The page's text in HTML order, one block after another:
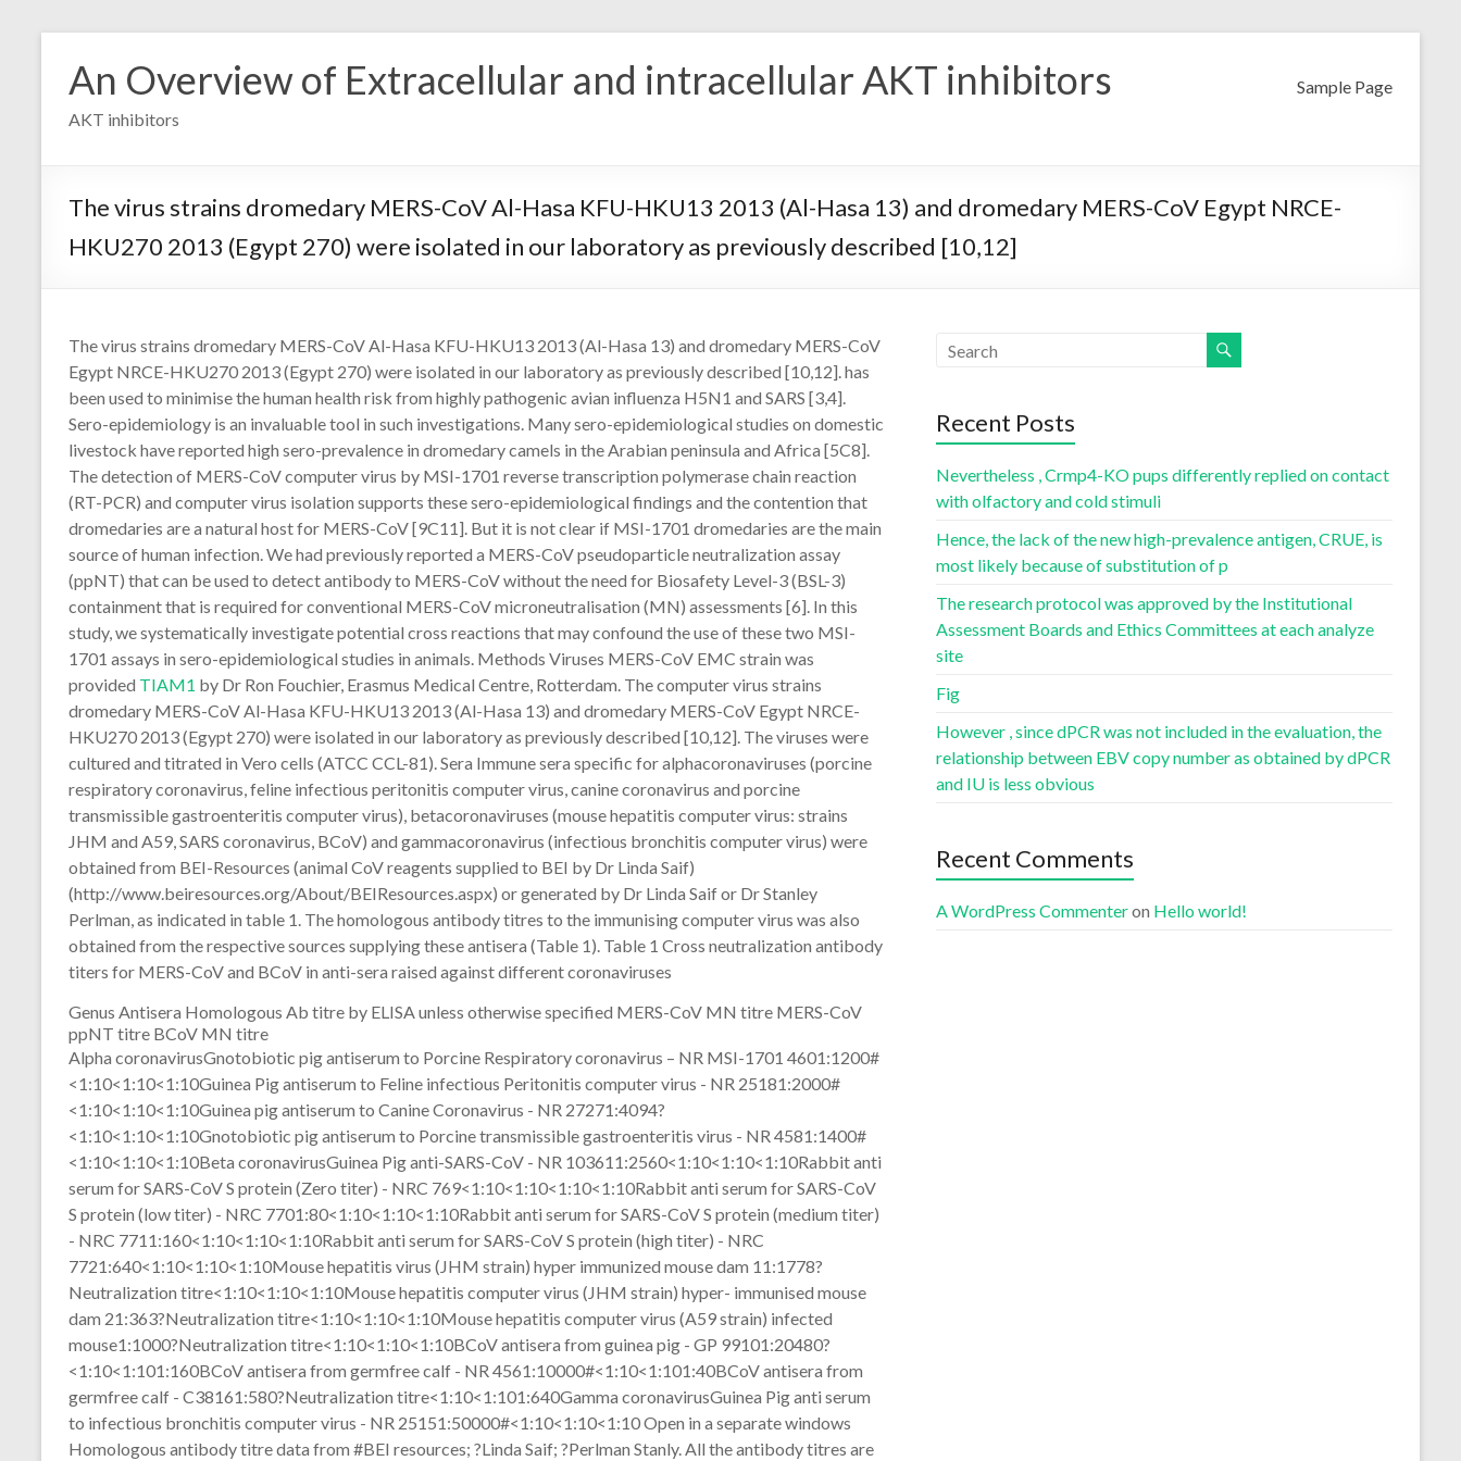
content
An Overview of Extracellular and intracellular AKT inhibitors
AKT inhibitors
Sample Page
The virus strains dromedary MERS-CoV Al-Hasa KFU-HKU13 2013 (Al-Hasa 13) and dromedary MERS-CoV Egypt NRCE-
HKU270 2013 (Egypt 270) were isolated in our laboratory as previously described [10,12]
The virus strains dromedary MERS-CoV Al-Hasa KFU-HKU13 2013 (Al-Hasa 13) and dromedary MERS-CoV
Egypt NRCE-HKU270 2013 (Egypt 270) were isolated in our laboratory as previously described [10,12]. has
been used to minimise the human health risk from highly pathogenic avian influenza H5N1 and SARS [3,4].
Sero-epidemiology is an invaluable tool in such investigations. Many sero-epidemiological studies on domestic
livestock have reported high sero-prevalence in dromedary camels in the Arabian peninsula and Africa [5C8].
The detection of MERS-CoV computer virus by MSI-1701 reverse transcription polymerase chain reaction
(RT-PCR) and computer virus isolation supports these sero-epidemiological findings and the contention that
dromedaries are a natural host for MERS-CoV [9C11]. But it is not clear if MSI-1701 dromedaries are the main
source of human infection. We had previously reported a MERS-CoV pseudoparticle neutralization assay
(ppNT) that can be used to detect antibody to MERS-CoV without the need for Biosafety Level-3 (BSL-3)
containment that is required for conventional MERS-CoV microneutralisation (MN) assessments [6]. In this
study, we systematically investigate potential cross reactions that may confound the use of these two MSI-
1701 assays in sero-epidemiological studies in animals. Methods Viruses MERS-CoV EMC strain was
provided TIAM1 by Dr Ron Fouchier, Erasmus Medical Centre, Rotterdam. The computer virus strains
dromedary MERS-CoV Al-Hasa KFU-HKU13 2013 (Al-Hasa 13) and dromedary MERS-CoV Egypt NRCE-
HKU270 2013 (Egypt 270) were isolated in our laboratory as previously described [10,12]. The viruses were
cultured and titrated in Vero cells (ATCC CCL-81). Sera Immune sera specific for alphacoronaviruses (porcine
respiratory coronavirus, feline infectious peritonitis computer virus, canine coronavirus and porcine
transmissible gastroenteritis computer virus), betacoronaviruses (mouse hepatitis computer virus: strains
JHM and A59, SARS coronavirus, BCoV) and gammacoronavirus (infectious bronchitis computer virus) were
obtained from BEI-Resources (animal CoV reagents supplied to BEI by Dr Linda Saif)
(http://www.beiresources.org/About/BEIResources.aspx) or generated by Dr Linda Saif or Dr Stanley
Perlman, as indicated in table 1. The homologous antibody titres to the immunising computer virus was also
obtained from the respective sources supplying these antisera (Table 1). Table 1 Cross neutralization antibody
titers for MERS-CoV and BCoV in anti-sera raised against different coronaviruses
Genus Antisera Homologous Ab titre by ELISA unless otherwise specified MERS-CoV MN titre MERS-CoV
ppNT titre BCoV MN titre
Alpha coronavirusGnotobiotic pig antiserum to Porcine Respiratory coronavirus – NR MSI-1701 4601:1200#
<1:10<1:10<1:10Guinea Pig antiserum to Feline infectious Peritonitis computer virus - NR 25181:2000#
<1:10<1:10<1:10Guinea pig antiserum to Canine Coronavirus - NR 27271:4094?
<1:10<1:10<1:10Gnotobiotic pig antiserum to Porcine transmissible gastroenteritis virus - NR 4581:1400#
<1:10<1:10<1:10Beta coronavirusGuinea Pig anti-SARS-CoV - NR 103611:2560<1:10<1:10<1:10Rabbit anti
serum for SARS-CoV S protein (Zero titer) - NRC 769<1:10<1:10<1:10<1:10Rabbit anti serum for SARS-CoV
S protein (low titer) - NRC 7701:80<1:10<1:10<1:10Rabbit anti serum for SARS-CoV S protein (medium titer)
- NRC 7711:160<1:10<1:10<1:10Rabbit anti serum for SARS-CoV S protein (high titer) - NRC
7721:640<1:10<1:10<1:10Mouse hepatitis virus (JHM strain) hyper immunized mouse dam 11:1778?
Neutralization titre<1:10<1:10<1:10Mouse hepatitis computer virus (JHM strain) hyper- immunised mouse
dam 21:363?Neutralization titre<1:10<1:10<1:10Mouse hepatitis computer virus (A59 strain) infected
mouse1:1000?Neutralization titre<1:10<1:10<1:10BCoV antisera from guinea pig - GP 99101:20480?
<1:10<1:101:160BCoV antisera from germfree calf - NR 4561:10000#<1:10<1:101:40BCoV antisera from
germfree calf - C38161:580?Neutralization titre<1:10<1:101:640Gamma coronavirusGuinea Pig anti serum
to infectious bronchitis computer virus - NR 25151:50000#<1:10<1:10<1:10 Open in a separate windows
Homologous antibody titre data from #BEI resources; ?Linda Saif; ?Perlman Stanly. All the antibody titres are
Recent Posts
Nevertheless , Crmp4-KO pups differently replied on contact
with olfactory and cold stimuli
Hence, the lack of the new high-prevalence antigen, CRUE, is
most likely because of substitution of p
The research protocol was approved by the Institutional
Assessment Boards and Ethics Committees at each analyze
site
Fig
However , since dPCR was not included in the evaluation, the
relationship between EBV copy number as obtained by dPCR
and IU is less obvious
Recent Comments
A WordPress Commenteron Hello world!